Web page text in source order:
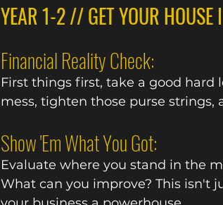
YEAR 1-2 // GET YOUR HOUSE
Financial Reality Check:
First things first, take a good hard
mess, tighten those purse strings,
Show 'Em What You Got:
Evaluate where you stand in the
What can you improve? This isn't